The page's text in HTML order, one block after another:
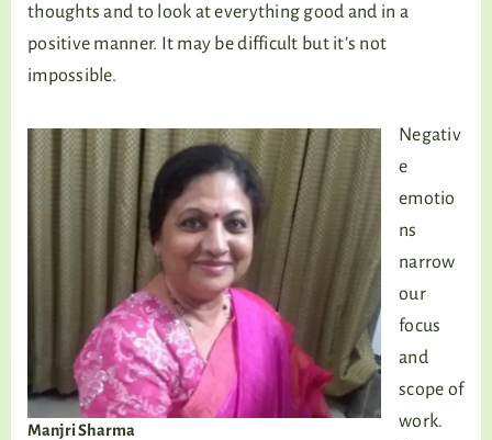
thoughts and to look at everything good and in a
positive manner. It may be difficult but it’s not
impossible.
Manjri Sharma
Negativ
e
emotio
ns
narrow
our
focus
and
scope of
work.